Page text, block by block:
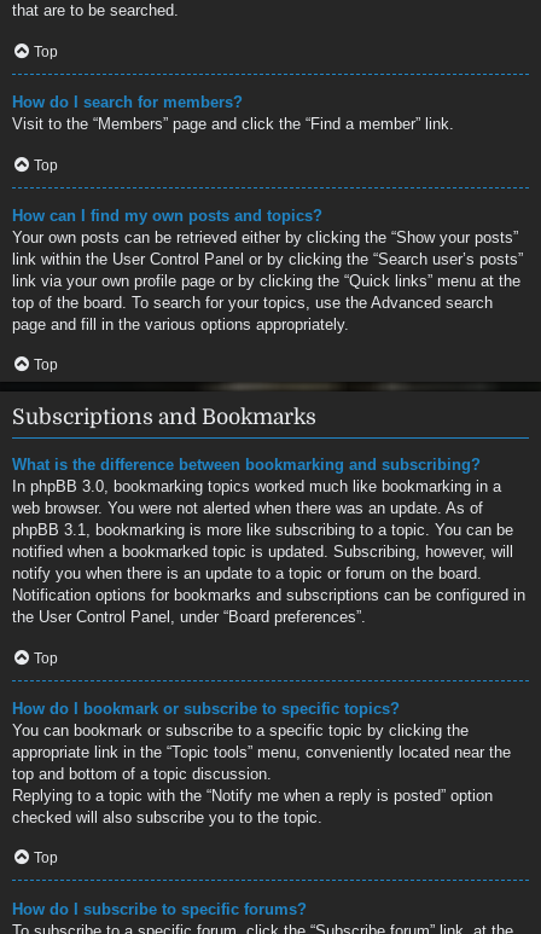
that are to be searched.
Top
How do I search for members?
Visit to the “Members” page and click the “Find a member” link.
Top
How can I find my own posts and topics?
Your own posts can be retrieved either by clicking the “Show your posts”
link within the User Control Panel or by clicking the “Search user’s posts”
link via your own profile page or by clicking the “Quick links” menu at the
top of the board. To search for your topics, use the Advanced search
page and fill in the various options appropriately.
Top
Subscriptions and Bookmarks
What is the difference between bookmarking and subscribing?
In phpBB 3.0, bookmarking topics worked much like bookmarking in a
web browser. You were not alerted when there was an update. As of
phpBB 3.1, bookmarking is more like subscribing to a topic. You can be
notified when a bookmarked topic is updated. Subscribing, however, will
notify you when there is an update to a topic or forum on the board.
Notification options for bookmarks and subscriptions can be configured in
the User Control Panel, under “Board preferences”.
Top
How do I bookmark or subscribe to specific topics?
You can bookmark or subscribe to a specific topic by clicking the
appropriate link in the “Topic tools” menu, conveniently located near the
top and bottom of a topic discussion.
Replying to a topic with the “Notify me when a reply is posted” option
checked will also subscribe you to the topic.
Top
How do I subscribe to specific forums?